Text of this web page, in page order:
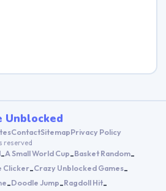
Unblocked
ContactSitemapPrivacy Policy
reserved
-A Small World Cup-Basket Random-
Clicker-Crazy Unblocked Games-
-Doodle Jump-Ragdoll Hit-